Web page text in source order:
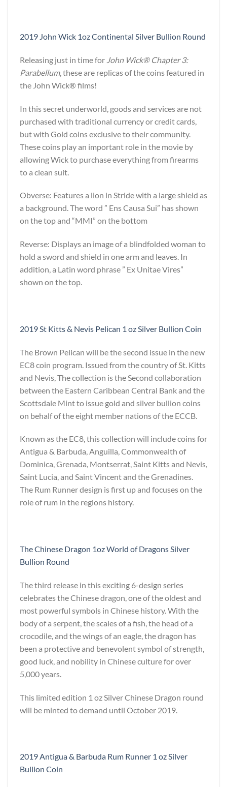
2019 John Wick 1oz Continental Silver Bullion Round
Releasing just in time for John Wick® Chapter 3:
Parabellum, these are replicas of the coins featured in
the John Wick® films!
In this secret underworld, goods and services are not
purchased with traditional currency or credit cards,
but with Gold coins exclusive to their community.
These coins play an important role in the movie by
allowing Wick to purchase everything from firearms
to a clean suit.
Obverse: Features a lion in Stride with a large shield as
a background. The word ” Ens Causa Sui” has shown
on the top and “MMI” on the bottom
Reverse: Displays an image of a blindfolded woman to
hold a sword and shield in one arm and leaves. In
addition, a Latin word phrase ” Ex Unitae Vires”
shown on the top.
2019 St Kitts & Nevis Pelican 1 oz Silver Bullion Coin
The Brown Pelican will be the second issue in the new
EC8 coin program. Issued from the country of St. Kitts
and Nevis, The collection is the Second collaboration
between the Eastern Caribbean Central Bank and the
Scottsdale Mint to issue gold and silver bullion coins
on behalf of the eight member nations of the ECCB.
Known as the EC8, this collection will include coins for
Antigua & Barbuda, Anguilla, Commonwealth of
Dominica, Grenada, Montserrat, Saint Kitts and Nevis,
Saint Lucia, and Saint Vincent and the Grenadines.
The Rum Runner design is first up and focuses on the
role of rum in the regions history.
The Chinese Dragon 1oz World of Dragons Silver
Bullion Round
The third release in this exciting 6-design series
celebrates the Chinese dragon, one of the oldest and
most powerful symbols in Chinese history. With the
body of a serpent, the scales of a fish, the head of a
crocodile, and the wings of an eagle, the dragon has
been a protective and benevolent symbol of strength,
good luck, and nobility in Chinese culture for over
5,000 years.
This limited edition 1 oz Silver Chinese Dragon round
will be minted to demand until October 2019.
2019 Antigua & Barbuda Rum Runner 1 oz Silver
Bullion Coin